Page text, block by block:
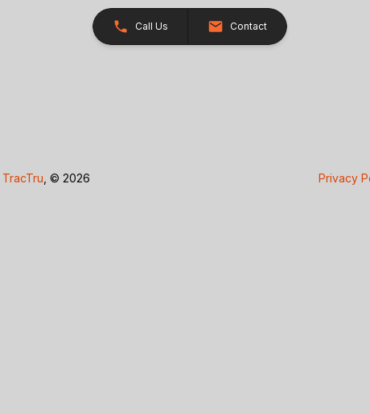
Call Us Contact
TracTru , © 2026 Privacy